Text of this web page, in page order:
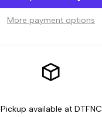
More payment options
Pickup available at DTFNC